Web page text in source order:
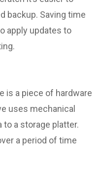
backup. Saving time
apply updates to
is a piece of hardware
uses mechanical
to a storage platter.
a period of time